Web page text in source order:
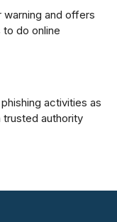
and offers
do online
activities as
authority